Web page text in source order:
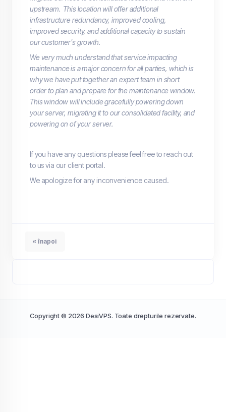
upstream. This location will offer additional
infrastructure redundancy, improved cooling,
improved security, and additional capacity to sustain
our customer's growth.
We very much understand that service impacting
maintenance is a major concern for all parties, which is
why we have put together an expert team in short
order to plan and prepare for the maintenance window.
This window will include gracefully powering down
your server, migrating it to our consolidated facility, and
powering on of your server.
If you have any questions please feel free to reach out
to us via our client portal.
We apologize for any inconvenience caused.
« înapoi
Copyright © 2026 DesiVPS. Toate drepturile rezervate.